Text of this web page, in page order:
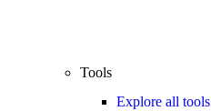
Tools
Explore all tools